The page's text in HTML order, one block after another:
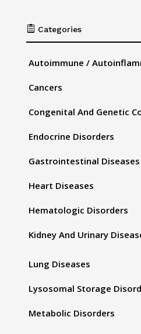
 Categories
Autoimmune /
Cancers
Congenital And Genetic
Endocrine Disorders
Gastrointestinal Diseases
Heart Diseases
Hematologic Disorders
Kidney And Urinary
Lung Diseases
Lysosomal Storage
Metabolic Disorders